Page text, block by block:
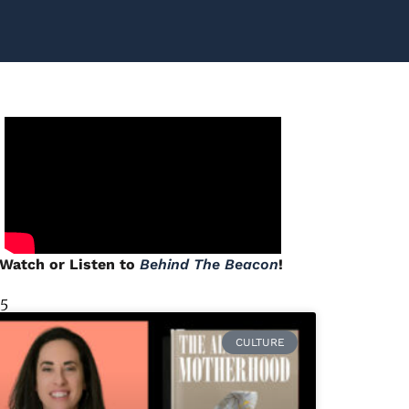
or Listen to Behind The Beacon!
CULTURE